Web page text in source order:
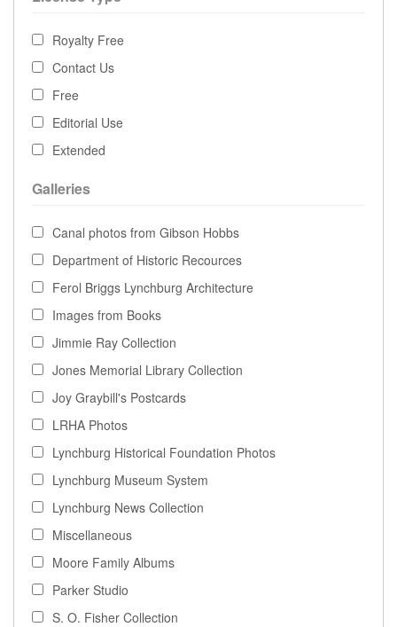
Royalty Free
Contact Us
Free
Editorial Use
Extended
Galleries
Canal photos from Gibson Hobbs
Department of Historic Recources
Ferol Briggs Lynchburg Architecture
Images from Books
Jimmie Ray Collection
Jones Memorial Library Collection
Joy Graybill's Postcards
LRHA Photos
Lynchburg Historical Foundation Photos
Lynchburg Museum System
Lynchburg News Collection
Miscellaneous
Moore Family Albums
Parker Studio
S. O. Fisher Collection